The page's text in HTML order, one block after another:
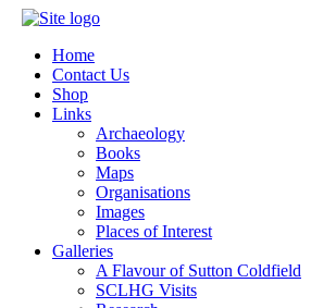
Home
Contact Us
Shop
Links
Archaeology
Books
Maps
Organisations
Images
Places of Interest
Galleries
A Flavour of Sutton Coldfield
SCLHG Visits